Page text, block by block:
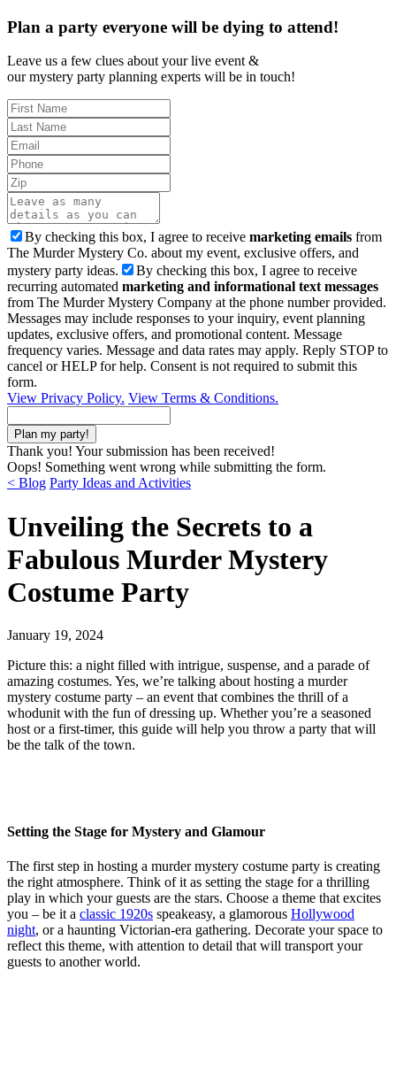
Plan a party everyone will be dying to attend!
Leave us a few clues about your live event &
our mystery party planning experts will be in touch!
By checking this box, I agree to receive marketing emails from
The Murder Mystery Co. about my event, exclusive offers, and
mystery party ideas.
By checking this box, I agree to receive
recurring automated marketing and informational text messages
from The Murder Mystery Company at the phone number provided.
Messages may include responses to your inquiry, event planning
updates, exclusive offers, and promotional content. Message
frequency varies. Message and data rates may apply. Reply STOP to
cancel or HELP for help. Consent is not required to submit this
form.
View Privacy Policy. View Terms & Conditions.
Thank you! Your submission has been received!
Oops! Something went wrong while submitting the form.
< Blog Party Ideas and Activities
Unveiling the Secrets to a
Fabulous Murder Mystery
Costume Party
January 19, 2024
Picture this: a night filled with intrigue, suspense, and a parade of
amazing costumes. Yes, we’re talking about hosting a murder
mystery costume party – an event that combines the thrill of a
whodunit with the fun of dressing up. Whether you’re a seasoned
host or a first-timer, this guide will help you throw a party that will
be the talk of the town.
Setting the Stage for Mystery and Glamour
The first step in hosting a murder mystery costume party is creating
the right atmosphere. Think of it as setting the stage for a thrilling
play in which your guests are the stars. Choose a theme that excites
you – be it a classic 1920s speakeasy, a glamorous Hollywood
night, or a haunting Victorian-era gathering. Decorate your space to
reflect this theme, with attention to detail that will transport your
guests to another world.